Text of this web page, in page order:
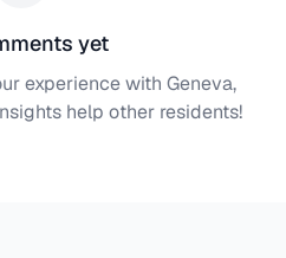
yet
experience with Geneva,
help other residents!